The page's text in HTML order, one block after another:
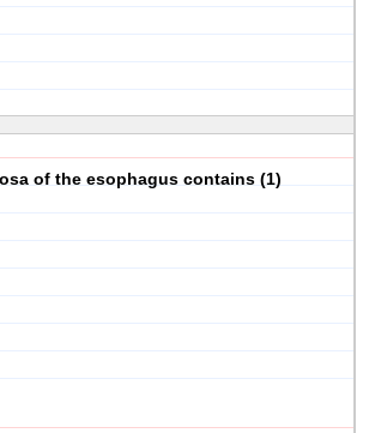
of the esophagus contains (1)